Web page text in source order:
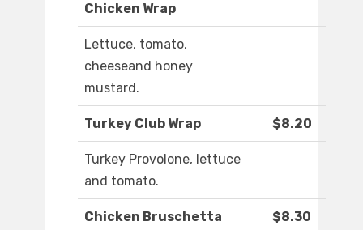
Chicken Wrap
Lettuce, tomato,
cheeseand honey
mustard.
Turkey Club Wrap $8.20
Turkey Provolone, lettuce
and tomato.
Chicken Bruschetta
$8.30